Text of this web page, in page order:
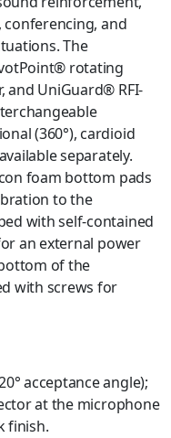
and
The
rotating
and UniGuard® RFI-
(360°), cardioid
separately.
foam bottom pads
to the
with self-contained
an external power
of the
with screws for
acceptance angle);
at the microphone
finish.